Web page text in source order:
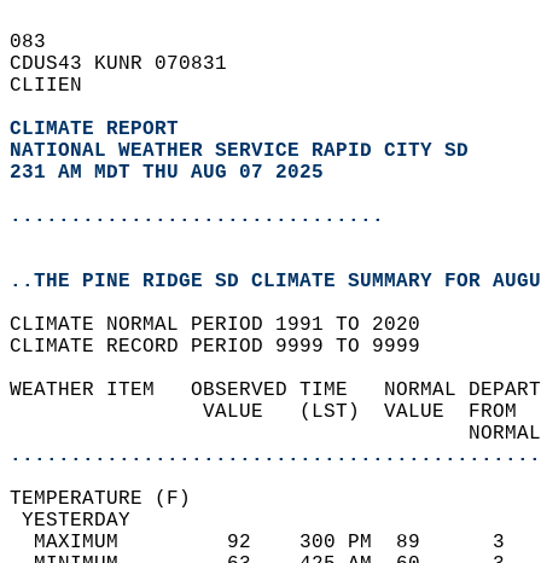
083
CDUS43 KUNR 070831
CLIIEN
CLIMATE REPORT
NATIONAL WEATHER SERVICE RAPID CITY SD
231 AM MDT THU AUG 07 2025
...............................
..THE PINE RIDGE SD CLIMATE SUMMARY FOR
CLIMATE NORMAL PERIOD 1991 TO 2020
CLIMATE RECORD PERIOD 9999 TO 9999
WEATHER ITEM   OBSERVED TIME
VALUE   (LST)
MAXIMUM         92    300 PM